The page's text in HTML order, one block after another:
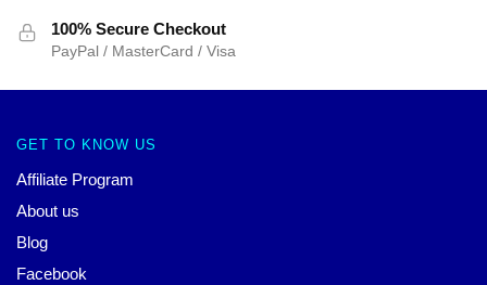
100% Secure Checkout
PayPal / MasterCard / Visa
GET TO KNOW US
Affiliate Program
About us
Blog
Facebook